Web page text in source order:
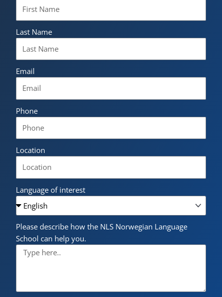
Last Name
Email
Phone
Location
Language of interest
Please describe how the NLS Norwegian Language
School can help you.